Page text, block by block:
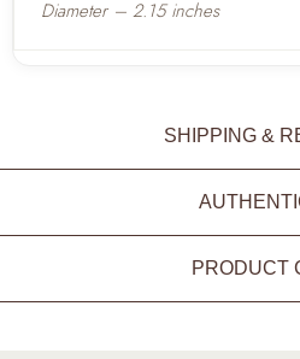
SHIPPING &
PRODUCT
Diameter – 2.15 inches